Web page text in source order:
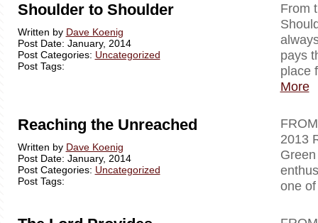
Shoulder to Shoulder
Written by Dave Koenig
Post Date: January, 2014
Post Categories: Uncategorized
Post Tags:
pays
place
More
Reaching the Unreached
Written by Dave Koenig
Post Date: January, 2014
Post Categories: Uncategorized
Post Tags:
2013
one